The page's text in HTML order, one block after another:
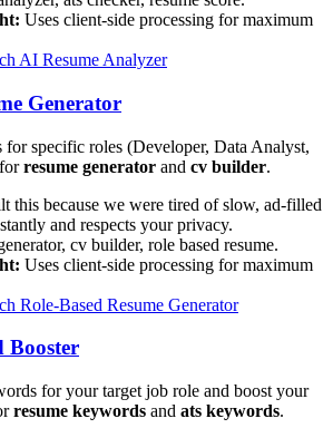
Uses client-side processing for maximum
AI Resume Analyzer
Generator
for specific roles (Developer, Data Analyst,
resume generator and cv builder.
this because we were tired of slow, ad-filled
and respects your privacy.
cv builder, role based resume.
Uses client-side processing for maximum
Role-Based Resume Generator
Booster
for your target job role and boost your
resume keywords and ats keywords.